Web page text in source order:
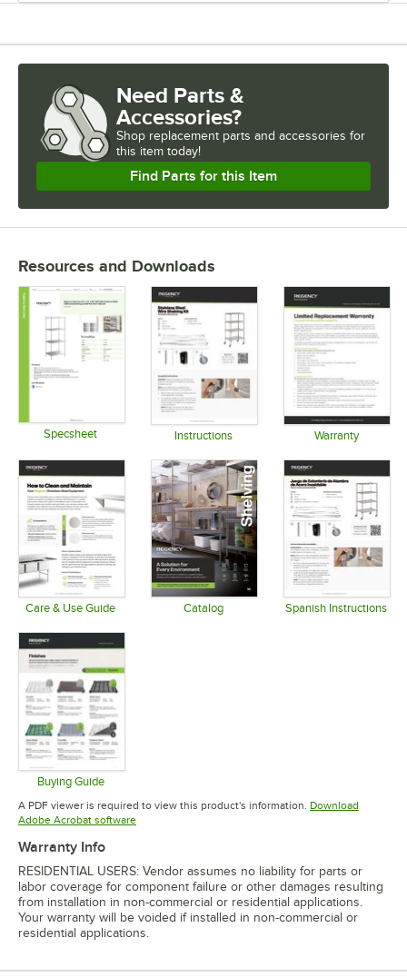
Need Parts &
Accessories?
Shop replacement parts and accessories for
this item today!
Find Parts for this Item
Resources and Downloads
Specsheet Instructions Warranty
Care & Use Guide Catalog Spanish Instructions
Buying Guide
Opens in new tab
A PDF viewer is required to view this product's information. Download
Adobe Acrobat softwareOpens in new tab
Warranty Info
RESIDENTIAL USERS: Vendor assumes no liability for parts or
labor coverage for component failure or other damages resulting
from installation in non-commercial or residential applications.
Your warranty will be voided if installed in non-commercial or
residential applications.